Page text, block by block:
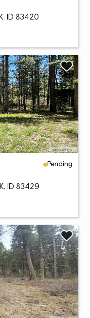
ID 83420
Pending
ID 83429